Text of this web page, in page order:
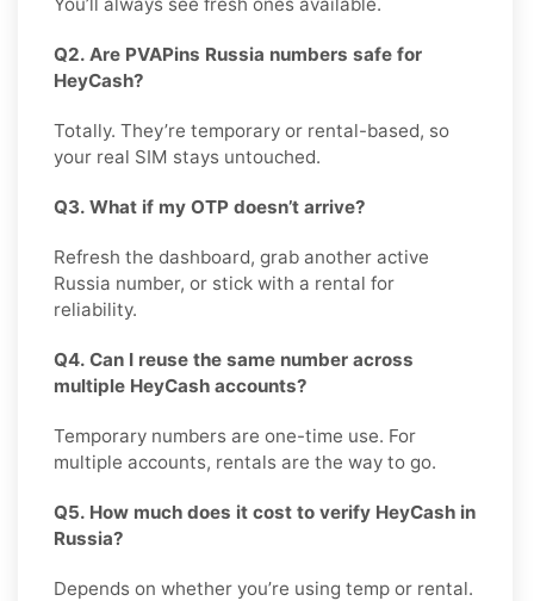
Q2. Are PVAPins Russia numbers safe for
HeyCash?
Totally. They’re temporary or rental-based, so
your real SIM stays untouched.
Q3. What if my OTP doesn’t arrive?
Refresh the dashboard, grab another active
Russia number, or stick with a rental for
reliability.
Q4. Can I reuse the same number across
multiple HeyCash accounts?
Temporary numbers are one-time use. For
multiple accounts, rentals are the way to go.
Q5. How much does it cost to verify HeyCash in
Russia?
Depends on whether you’re using temp or rental.